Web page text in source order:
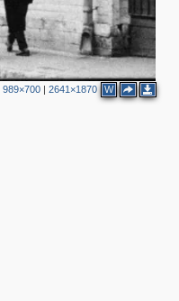
989×700| 2641×1870 W
5
2
2